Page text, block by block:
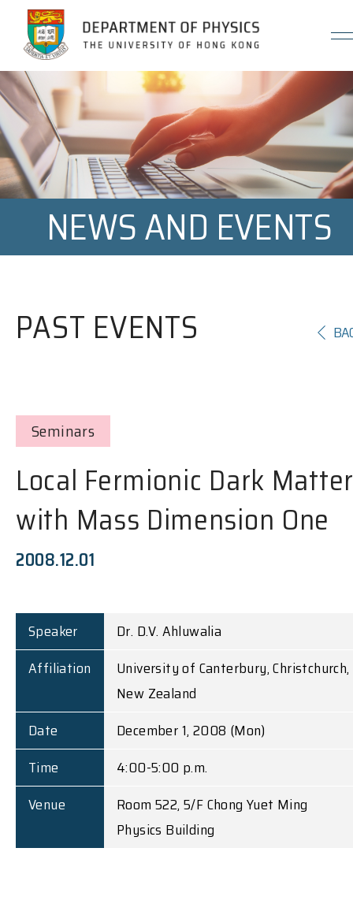
Jump to Content (Click Enter)
NEWS AND EVENTS
PAST EVENTS
Seminars
Local Fermionic Dark Matter
with Mass Dimension One
2008.12.01
Speaker
Dr. D.V. Ahluwalia
Affiliation
University of Canterbury, Christchurch,
New Zealand
Date
December 1, 2008 (Mon)
Time
4:00-5:00 p.m.
Venue
Room 522, 5/F Chong Yuet Ming
Physics Building